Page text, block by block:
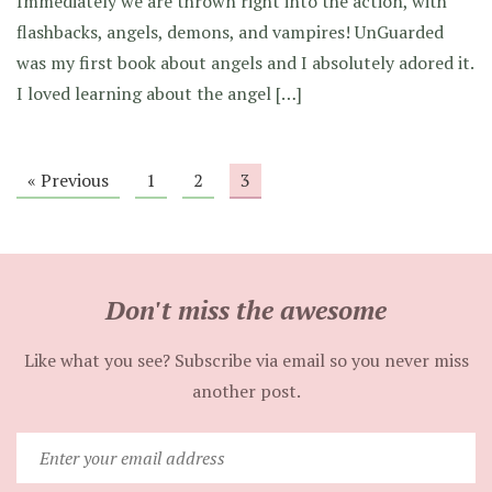
flashbacks, angels, demons, and vampires! UnGuarded
was my first book about angels and I absolutely adored it.
I loved learning about the angel […]
« Previous 1 2 3
Don't miss the awesome
Like what you see? Subscribe via email so you never miss
another post.
your